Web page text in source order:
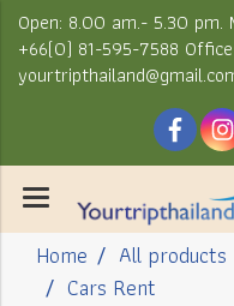
Open: 8.00 am.- 5.30
+66(0) 81-595-7588
Home All products
Cars Rent